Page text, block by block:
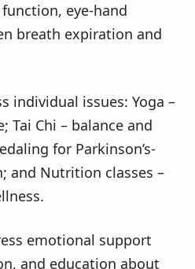
eye-hand
breath expiration and
individual issues: Yoga –
Tai Chi – balance and
for Parkinson’s-
and Nutrition classes –
emotional support
and education about